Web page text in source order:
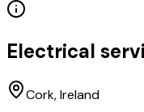
Electrical
Cork, Ireland